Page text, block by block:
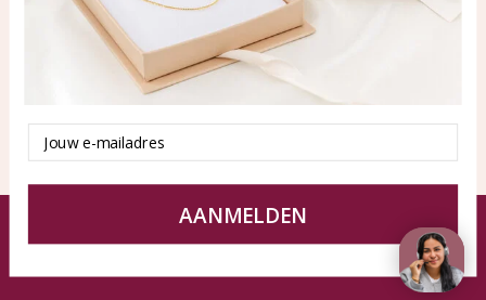
All products
New products
About
test
Tips en Advies
Duurzaamheid
© KAYA jewels webshop - a beautiful memory
Terms and Conditions Disclaimer Privacy policy Sitemap
Email
AANMELDEN